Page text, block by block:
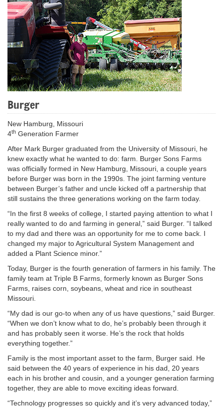
Burger
New Hamburg, Missouri
4th Generation Farmer
After Mark Burger graduated from the University of Missouri, he
knew exactly what he wanted to do: farm. Burger Sons Farms
was officially formed in New Hamburg, Missouri, a couple years
before Burger was born in the 1990s. The joint farming venture
between Burger’s father and uncle kicked off a partnership that
still sustains the three generations working on the farm today.
“In the first 8 weeks of college, I started paying attention to what I
really wanted to do and farming in general,” said Burger. “I talked
to my dad and there was an opportunity for me to come back. I
changed my major to Agricultural System Management and
added a Plant Science minor.”
Today, Burger is the fourth generation of farmers in his family. The
family team at Triple B Farms, formerly known as Burger Sons
Farms, raises corn, soybeans, wheat and rice in southeast
Missouri.
“My dad is our go-to when any of us have questions,” said Burger.
“When we don’t know what to do, he’s probably been through it
and has probably seen it worse. He’s the rock that holds
everything together.”
Family is the most important asset to the farm, Burger said. He
said between the 40 years of experience in his dad, 20 years
each in his brother and cousin, and a younger generation farming
together, they are able to move exciting ideas forward.
“Technology progresses so quickly and it’s very advanced today,”